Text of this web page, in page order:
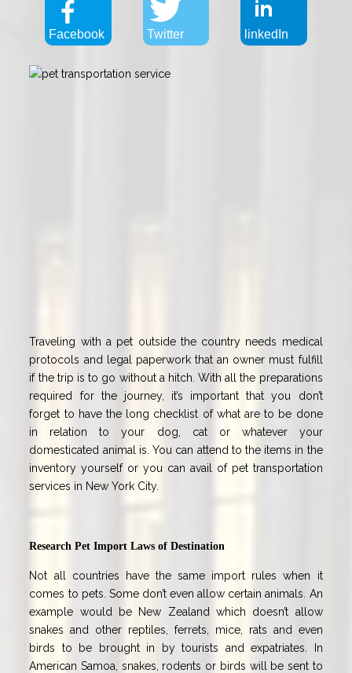
Facebook Twitter linkedIn
Traveling with a pet outside the country needs medical
protocols and legal paperwork that an owner must fulfill
if the trip is to go without a hitch. With all the preparations
required for the journey, it’s important that you don’t
forget to have the long checklist of what are to be done
in relation to your dog, cat or whatever your
domesticated animal is. You can attend to the items in the
inventory yourself or you can avail of pet transportation
services in New York City.
Research Pet Import Laws of Destination
Not all countries have the same import rules when it
comes to pets. Some don’t even allow certain animals. An
example would be New Zealand which doesn’t allow
snakes and other reptiles, ferrets, mice, rats and even
birds to be brought in by tourists and expatriates. In
American Samoa, snakes, rodents or birds will be sent to